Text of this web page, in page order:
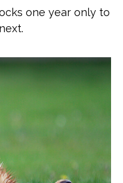
one year only to